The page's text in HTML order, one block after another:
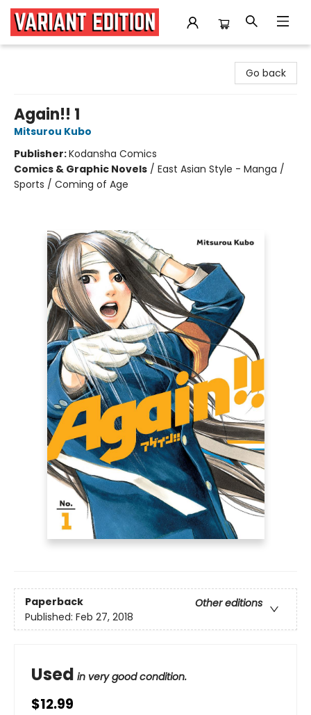
Go back
Again!! 1
Mitsurou Kubo
Publisher:Kodansha Comics
Comics & Graphic Novels / East Asian Style - Manga /
Sports / Coming of Age
Paperback
Other editions
Published: Feb 27, 2018
Used in very good condition.
$12.99